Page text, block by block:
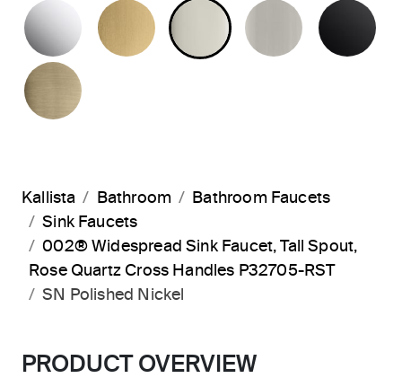
POLISHED CHROMEBRUSHED MODERNE BRASS
POLISHED NICKEL
BRUSHED
Kallista Bathroom
Bathroom Faucets
Sink Faucets
002® Widespread Sink Faucet, Tall Spout,
Rose Quartz Cross Handles P32705-RST
SN Polished Nickel
PRODUCT OVERVIEW